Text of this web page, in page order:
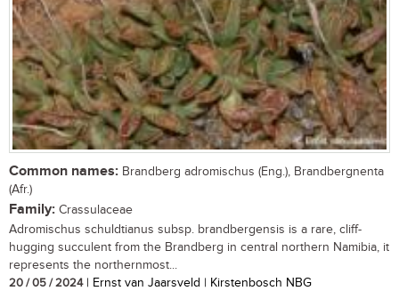
Common names: Brandberg adromischus (Eng.), Brandbergnenta
(Afr.)
Family: Crassulaceae
Adromischus schuldtianus subsp. brandbergensis is a rare, cliff-
hugging succulent from the Brandberg in central northern Namibia, it
represents the northernmost...
20 / 05 / 2024| Ernst van Jaarsveld | Kirstenbosch NBG